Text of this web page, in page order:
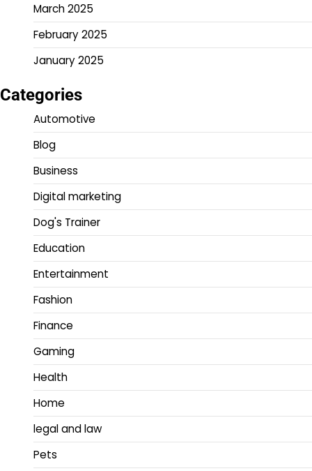
March 2025
February 2025
January 2025
Categories
Automotive
Blog
Business
Digital marketing
Dog's Trainer
Education
Entertainment
Fashion
Finance
Gaming
Health
Home
legal and law
Pets